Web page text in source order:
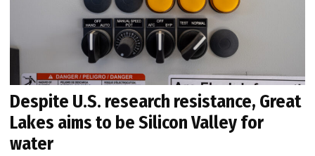
Despite U.S. research resistance, Great
Lakes aims to be Silicon Valley for
water